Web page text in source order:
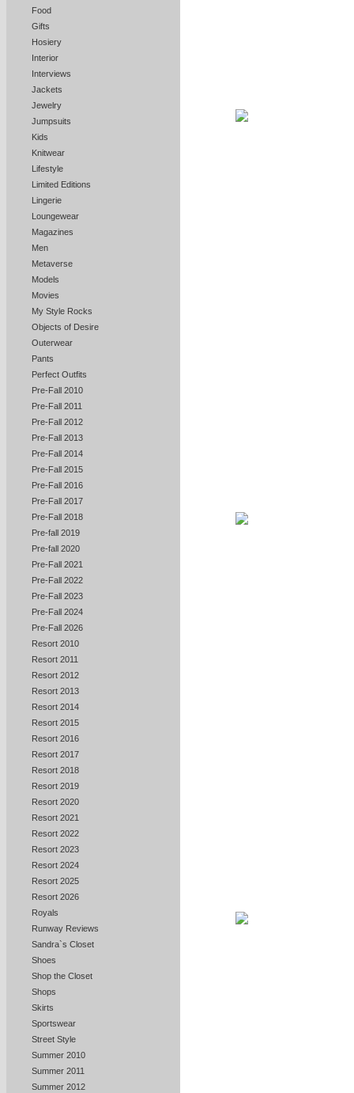
Food
Gifts
Hosiery
Interior
Interviews
Jackets
Jewelry
Jumpsuits
Kids
Knitwear
Lifestyle
Limited Editions
Lingerie
Loungewear
Magazines
Men
Metaverse
Models
Movies
My Style Rocks
Objects of Desire
Outerwear
Pants
Perfect Outfits
Pre-Fall 2010
Pre-Fall 2011
Pre-Fall 2012
Pre-Fall 2013
Pre-Fall 2014
Pre-Fall 2015
Pre-Fall 2016
Pre-Fall 2017
Pre-Fall 2018
Pre-fall 2019
Pre-fall 2020
Pre-Fall 2021
Pre-Fall 2022
Pre-Fall 2023
Pre-Fall 2024
Pre-Fall 2026
Resort 2010
Resort 2011
Resort 2012
Resort 2013
Resort 2014
Resort 2015
Resort 2016
Resort 2017
Resort 2018
Resort 2019
Resort 2020
Resort 2021
Resort 2022
Resort 2023
Resort 2024
Resort 2025
Resort 2026
Royals
Runway Reviews
Sandra`s Closet
Shoes
Shop the Closet
Shops
Skirts
Sportswear
Street Style
Summer 2010
Summer 2011
Summer 2012